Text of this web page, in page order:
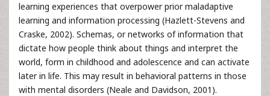
learning experiences that overpower prior maladaptive
learning and information processing (Hazlett-Stevens and
Craske, 2002). Schemas, or networks of information that
dictate how people think about things and interpret the
world, form in childhood and adolescence and can activate
later in life. This may result in behavioral patterns in those
with mental disorders (Neale and Davidson, 2001).